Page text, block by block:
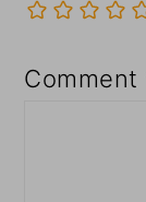
Comment